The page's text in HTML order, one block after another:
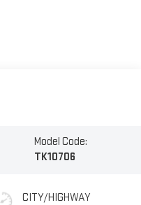
Model Code:
TK10706
CITY/HIGHWAY